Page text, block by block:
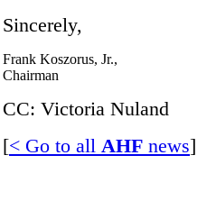
Sincerely,
Frank Koszorus, Jr.,
Chairman
CC: Victoria Nuland
[< Go to all AHF news]